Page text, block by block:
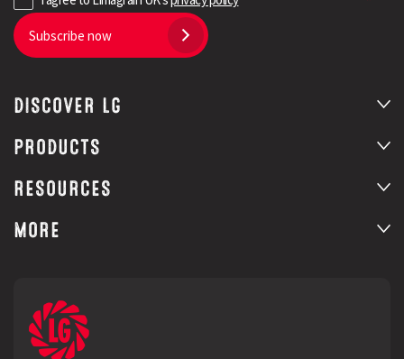
Subscribe now
DISCOVER LG
PRODUCTS
RESOURCES
MORE